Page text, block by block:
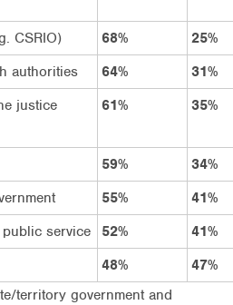
CSRIO) 68%
25%
authorities
64%
31%
justice
61% 35%
59%
34%
55%
41%
service
52%
41%
48%
47%
territory government and